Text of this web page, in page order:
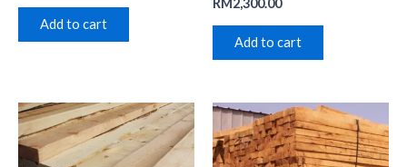
Add to cart
RM2,300.00
Add to cart